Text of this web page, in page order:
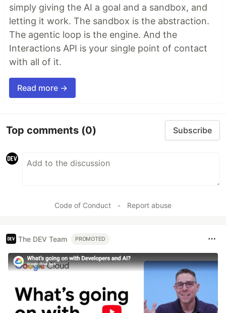
simply giving the AI a goal and a sandbox, and
letting it work. The sandbox is the abstraction.
The agentic loop is the engine. And the
Interactions API is your single point of contact
with all of it.
Read more →
Top comments (0) Subscribe
Code of Conduct • Report abuse
The DEV Team PROMOTED